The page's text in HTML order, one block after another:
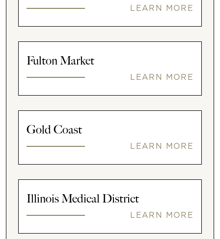
LEARN MORE
Fulton Market
LEARN MORE
Gold Coast
LEARN MORE
Illinois Medical District
LEARN MORE